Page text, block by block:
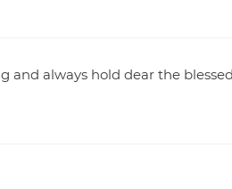
and always hold dear the